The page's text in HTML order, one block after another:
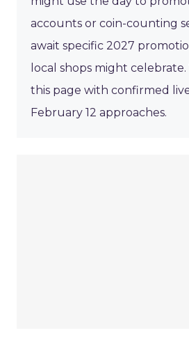
accounts or coin-counting
await specific 2027
local shops might
this page with confirmed
February 12 approaches.